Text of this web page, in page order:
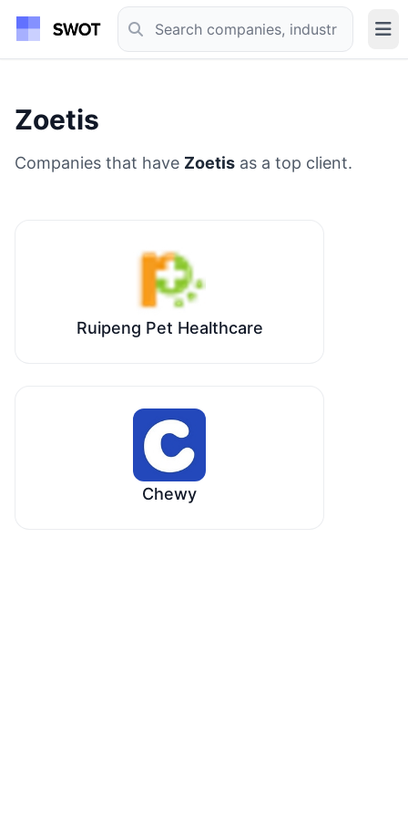
Zoetis
Companies that have Zoetis as a top client.
Ruipeng Pet Healthcare
Chewy